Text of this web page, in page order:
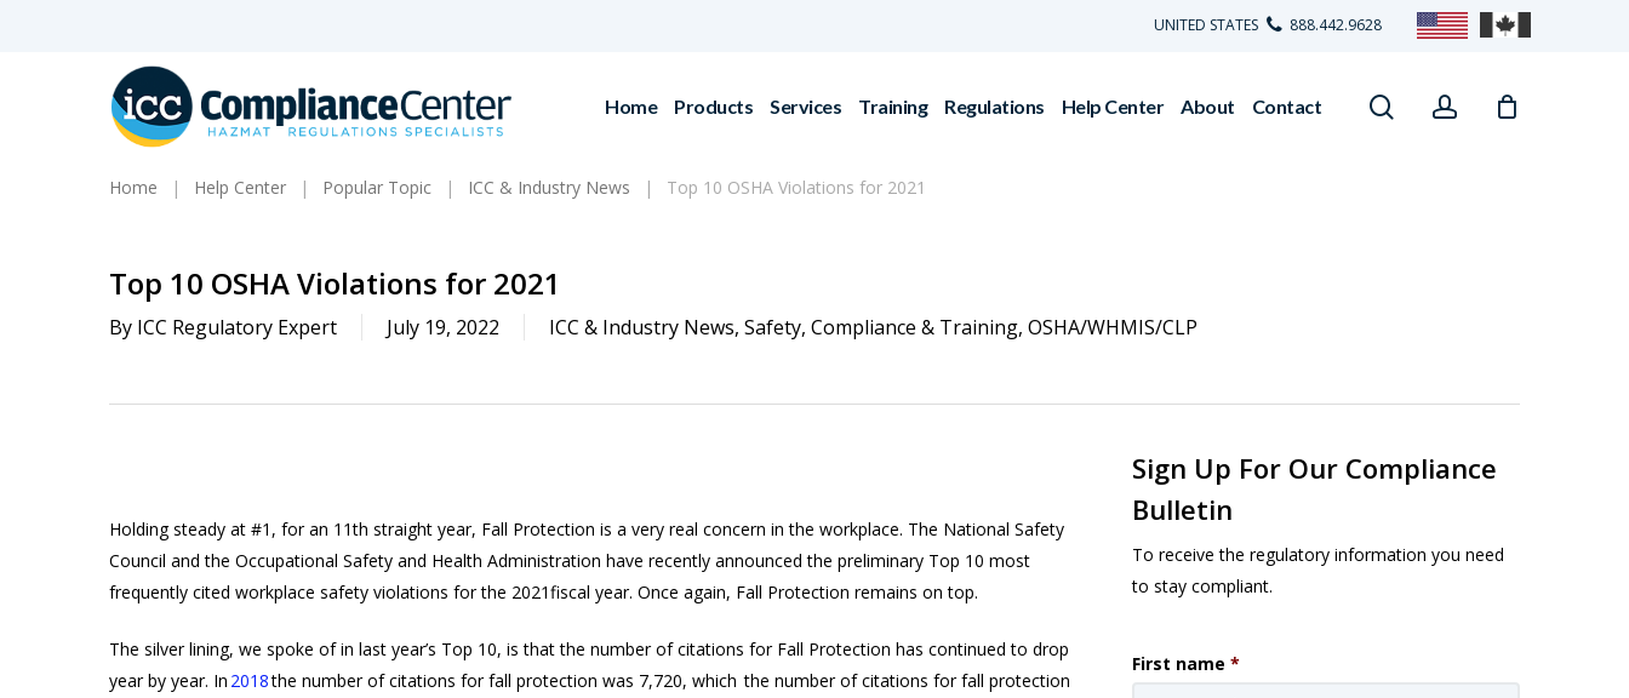
UNITED STATES 888.442.9628
Home Products Services Training Regulations Help Center About Contact searchaccount
Home Popular Topic ICC & Industry News
Help Center Top 10 OSHA Violations for 2021
Top 10 OSHA Violations for 2021
By ICC Regulatory Expert July 19, 2022 ICC & Industry News, Safety, Compliance & Training, OSHA/WHMIS/CLP
Holding steady at #1, for an 11th straight year, Fall Protection is a very real concern in the workplace. The National Safety
Council and the Occupational Safety and Health Administration have recently announced the preliminary Top 10 most
frequently cited workplace safety violations for the 2021fiscal year. Once again, Fall Protection remains on top.
The silver lining, we spoke of in last year’s Top 10, is that the number of citations for Fall Protection has continued to drop
year by year. In 2018the number of citations for fall protection was 7,720, which the number of citations for fall protection
Sign Up For Our Compliance
Bulletin
To receive the regulatory information you need
to stay compliant.
First name *